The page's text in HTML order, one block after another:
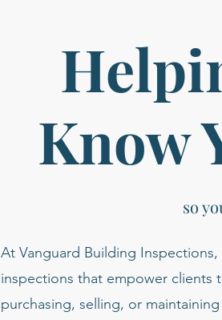
Know
so
At Vanguard Building
inspections that empower clients
purchasing, selling, or